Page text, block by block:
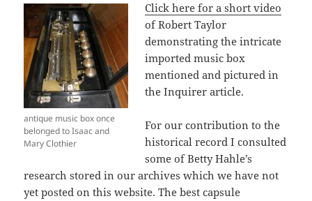
antique music box once
belonged to Isaac and
Mary Clothier
Click here for a short video
of Robert Taylor
demonstrating the intricate
imported music box
mentioned and pictured in
the Inquirer article.
For our contribution to the
historical record I consulted
some of Betty Hahle’s
research stored in our archives which we have not
yet posted on this website. The best capsule